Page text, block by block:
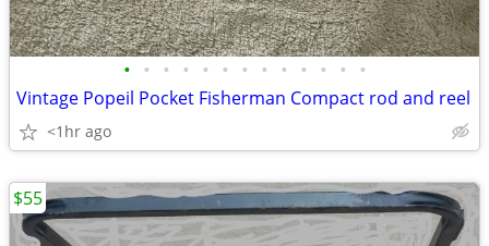
• • • • • • • • • • • • •
Vintage Popeil Pocket Fisherman Compact rod and reel
<1hr ago
$55